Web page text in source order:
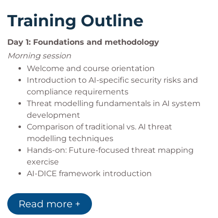
Training Outline
Day 1: Foundations and methodology
Morning session
Welcome and course orientation
Introduction to AI-specific security risks and
compliance requirements
Threat modelling fundamentals in AI system
development
Comparison of traditional vs. AI threat
modelling techniques
Hands-on: Future-focused threat mapping
exercise
AI-DICE framework introduction
Data flow diagramming for AI workflows
Read more +